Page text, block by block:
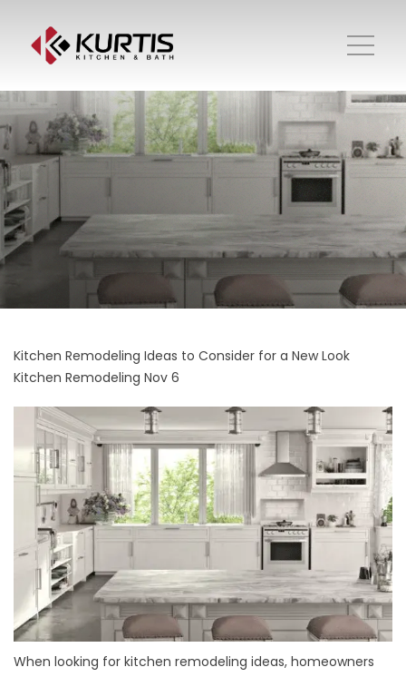
Kitchen Remodeling Ideas to Consider for a New Look
Kitchen Remodeling Nov 6
When looking for kitchen remodeling ideas, homeowners